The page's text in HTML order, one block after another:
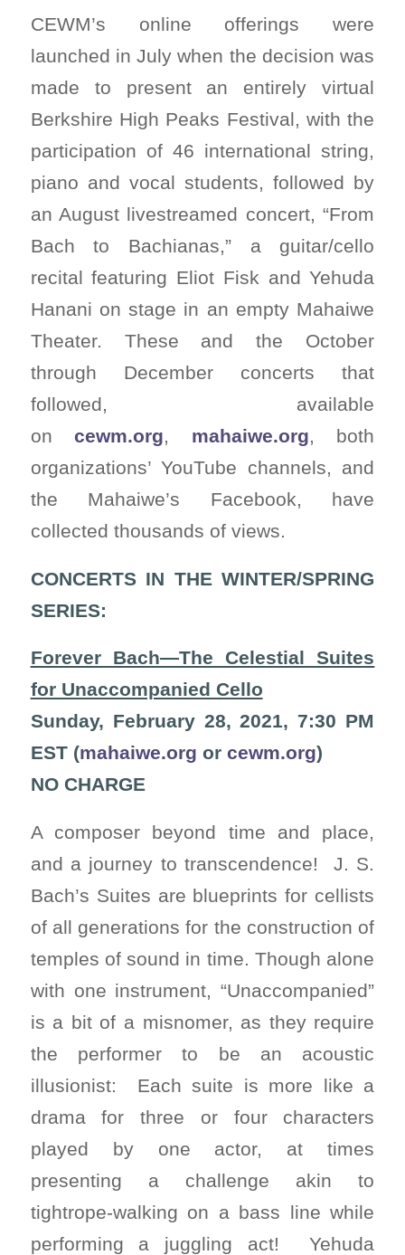
CEWM’s online offerings were
launched in July when the decision was
made to present an entirely virtual
Berkshire High Peaks Festival, with the
participation of 46 international string,
piano and vocal students, followed by
an August livestreamed concert, “From
Bach to Bachianas,” a guitar/cello
recital featuring Eliot Fisk and Yehuda
Hanani on stage in an empty Mahaiwe
Theater. These and the October
through December concerts that
followed, available
oncewm.org, mahaiwe.org, both
organizations’ YouTube channels, and
the Mahaiwe’s Facebook, have
collected thousands of views.
CONCERTS IN THE WINTER/SPRING
SERIES:
Forever Bach—The Celestial Suites
for Unaccompanied Cello
Sunday, February 28, 2021, 7:30 PM
EST (mahaiwe.org or cewm.org)
NO CHARGE
A composer beyond time and place,
and a journey to transcendence! J. S.
Bach’s Suites are blueprints for cellists
of all generations for the construction of
temples of sound in time. Though alone
with one instrument, “Unaccompanied”
is a bit of a misnomer, as they require
the performer to be an acoustic
illusionist: Each suite is more like a
drama for three or four characters
played by one actor, at times
presenting a challenge akin to
tightrope-walking on a bass line while
performing a juggling act! Yehuda